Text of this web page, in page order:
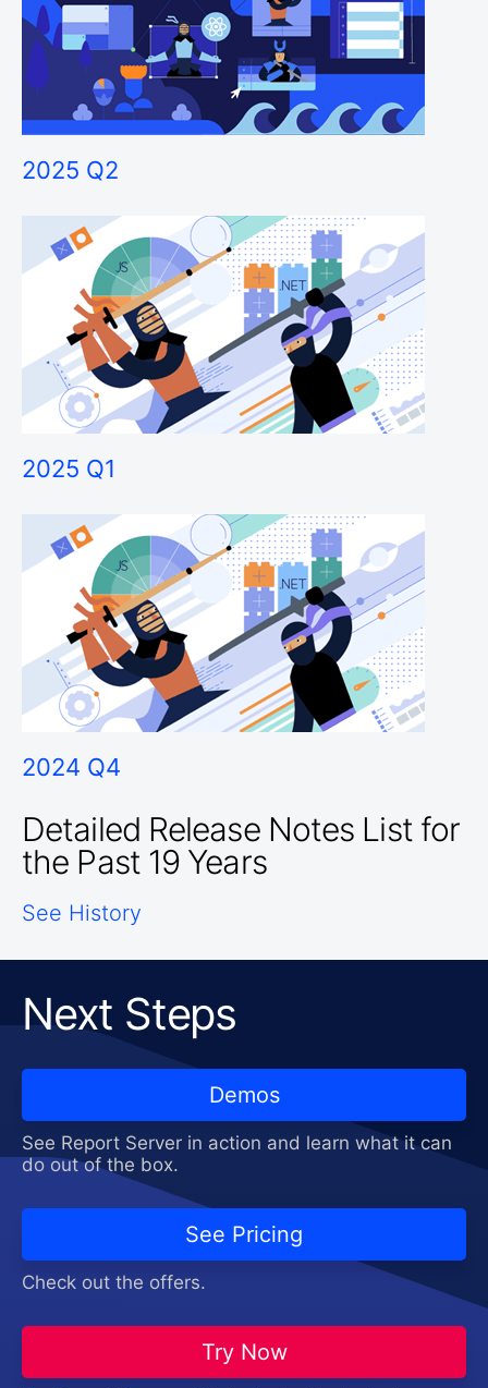
2025 Q2
2025 Q1
2024 Q4
Detailed Release Notes List for
the Past 19 Years
See History
Next Steps
Demos
See Report Server in action and learn what it can
do out of the box.
See Pricing
Check out the offers.
Try Now